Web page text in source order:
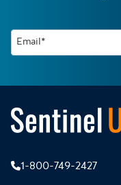
Email*
1-800-749-2427